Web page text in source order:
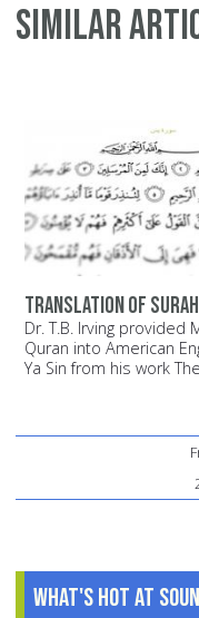
Similar
Translation of Surah
Dr. T.B. Irving
Quran into American
Ya Sin from his work
What's Hot at